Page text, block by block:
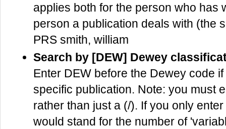
applies both for the person who has
person a publication deals with (the
PRS smith, william
Search by [DEW] Dewey
Enter DEW before the Dewey code
specific publication. Note: you must
rather than just a (/). If you only
would stand for the number of